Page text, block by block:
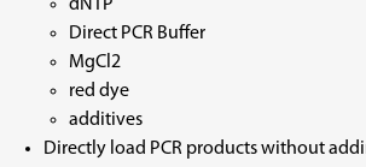
dNTP
Direct PCR Buffer
MgCl2
red dye
additives
Directly load PCR products without